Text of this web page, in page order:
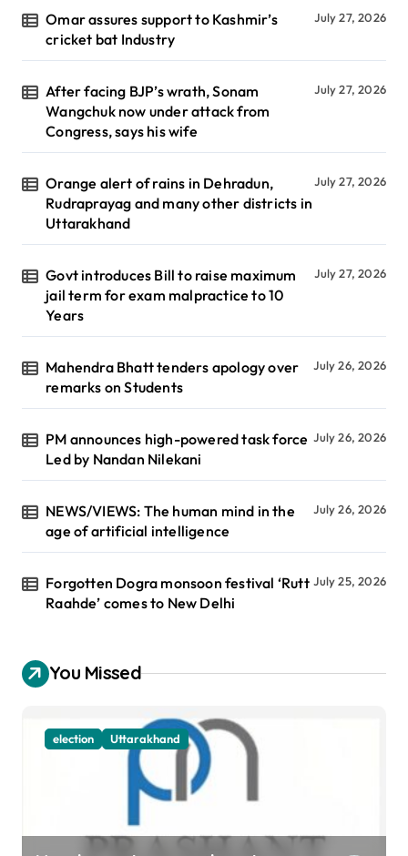
Omar assures support to Kashmir’s
cricket bat Industry
July 27, 2026
After facing BJP’s wrath, Sonam
Wangchuk now under attack from
Congress, says his wife
July 27, 2026
Orange alert of rains in Dehradun,
Rudraprayag and many other districts in
Uttarakhand
July 27, 2026
Govt introduces Bill to raise maximum
jail term for exam malpractice to 10
Years
July 27, 2026
Mahendra Bhatt tenders apology over
remarks on Students
July 26, 2026
PM announces high-powered task force
Led by Nandan Nilekani
July 26, 2026
NEWS/VIEWS: The human mind in the
age of artificial intelligence
July 26, 2026
Forgotten Dogra monsoon festival ‘Rutt
Raahde’ comes to New Delhi
July 25, 2026
You Missed
election Uttarakhand